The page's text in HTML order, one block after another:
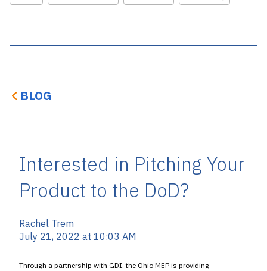
BLOG
Interested in Pitching Your
Product to the DoD?
Rachel Trem
July 21, 2022 at 10:03 AM
Through a partnership with GDI, the Ohio MEP is providing